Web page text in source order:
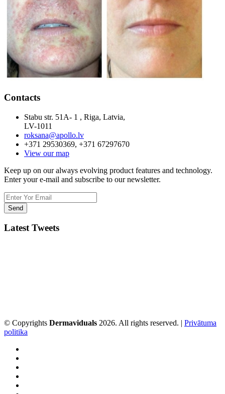
Contacts
Stabu str. 51A- 1 , Riga, Latvia,
LV-1011
roksana@apollo.lv
+371 29530369, +371 67297670
View our map
Keep up on our always evolving product features and technology.
Enter your e-mail and subscribe to our newsletter.
Latest Tweets
© Copyrights Dermaviduals 2026. All rights reserved. | Privātuma
politika